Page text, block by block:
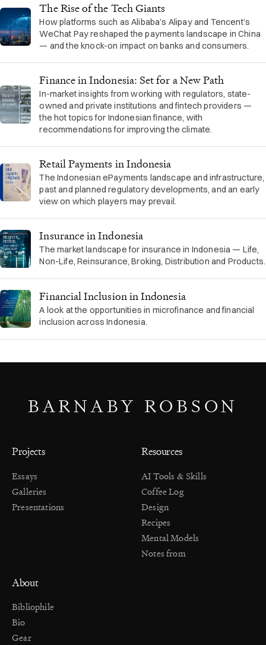
The Rise of the Tech Giants
How platforms such as Alibaba’s Alipay and Tencent’s
WeChat Pay reshaped the payments landscape in China
— and the knock-on impact on banks and consumers.
Finance in Indonesia: Set for a New Path
In-market insights from working with regulators, state-
owned and private institutions and fintech providers —
the hot topics for Indonesian finance, with
recommendations for improving the climate.
Retail Payments in Indonesia
The Indonesian ePayments landscape and infrastructure,
past and planned regulatory developments, and an early
view on which players may prevail.
Insurance in Indonesia
The market landscape for insurance in Indonesia — Life,
Non-Life, Reinsurance, Broking, Distribution and Products.
Financial Inclusion in Indonesia
A look at the opportunities in microfinance and financial
inclusion across Indonesia.
BARNABY ROBSON
Projects
Essays
Galleries
Presentations
Resources
AI Tools & Skills
Coffee Log
Design
Recipes
Mental Models
Notes from
About
Bibliophile
Bio
Gear